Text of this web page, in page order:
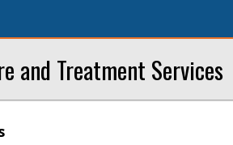
and Treatment Services